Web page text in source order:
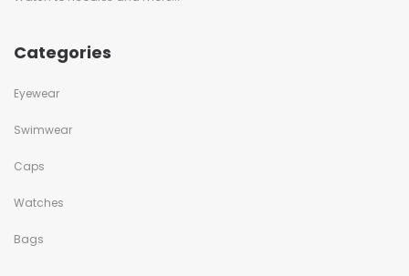
Categories
Eyewear
Swimwear
Caps
Watches
Bags